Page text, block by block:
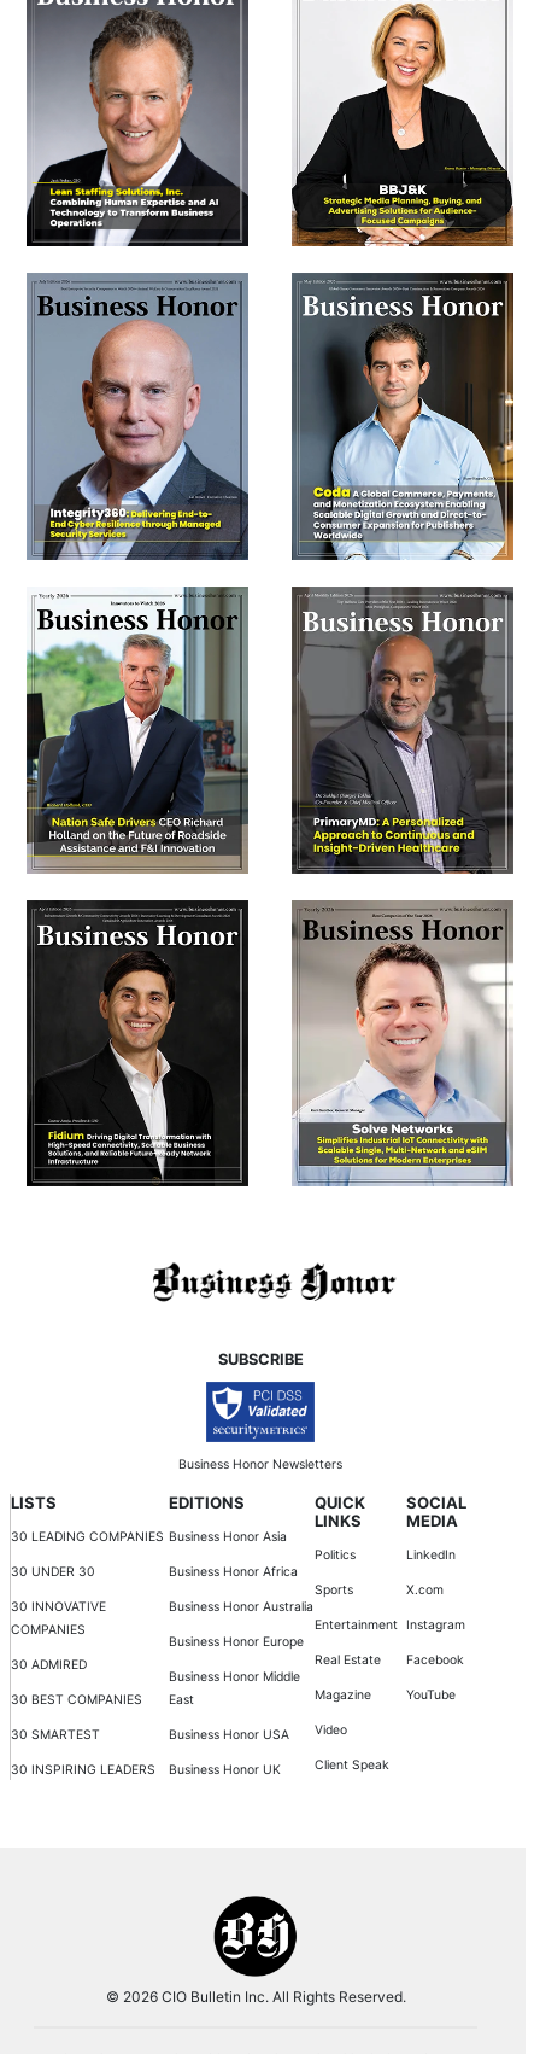
SUBSCRIBE
Business Honor Newsletters
LISTS
30 LEADING COMPANIES
30 UNDER 30
30 INNOVATIVE
COMPANIES
30 ADMIRED
30 BEST COMPANIES
30 SMARTEST
30 INSPIRING LEADERS
EDITIONS
Business Honor Asia
Business Honor Africa
Business Honor Australia
Business Honor Europe
Business Honor Middle
East
Business Honor USA
Business Honor UK
QUICK
LINKS
Politics
Sports
Entertainment
Real Estate
Magazine
Video
Client Speak
SOCIAL
MEDIA
LinkedIn
X.com
Instagram
Facebook
YouTube
© 2026 CIO Bulletin Inc. All Rights Reserved.